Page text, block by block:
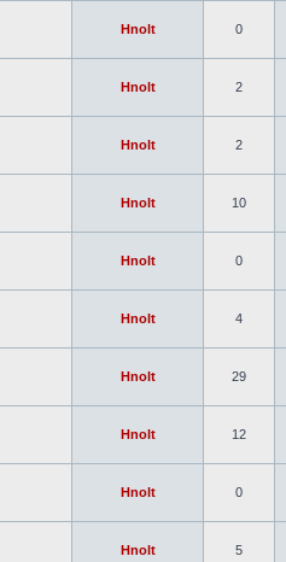
Hnolt 0
Hnolt 2
Hnolt 2
Hnolt 10
Hnolt 0
Hnolt 4
Hnolt 29
Hnolt 12
Hnolt 0
Hnolt 5